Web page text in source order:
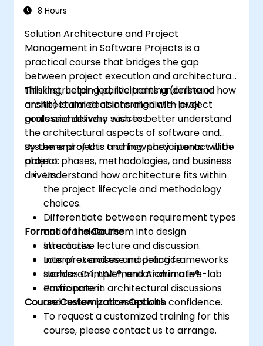
8 Hours
Solution Architecture and Project
Management in Software Projects is a
practical course that bridges the gap
between project execution and architectural
thinking, helping participants understand how
architectural decisions align with project
goals and delivery success.
This instructor-led, live training (online or
onsite) is aimed at intermediate-level
professionals who wish to better understand
the architectural aspects of software and
systems projects and how they interact with
project phases, methodologies, and business
drivers.
By the end of this training, participants will be
able to:
Understand how architecture fits within
the project lifecycle and methodology
choices.
Differentiate between requirement types
and translate them into design
structures.
Interpret and use modeling frameworks
such as C4, UML®, and Archimate®.
Participate in architectural discussions
and review processes with confidence.
Format of the Course
Interactive lecture and discussion.
Lots of exercises and practice.
Hands-on implementation in a live-lab
environment.
Course Customization Options
To request a customized training for this
course, please contact us to arrange.